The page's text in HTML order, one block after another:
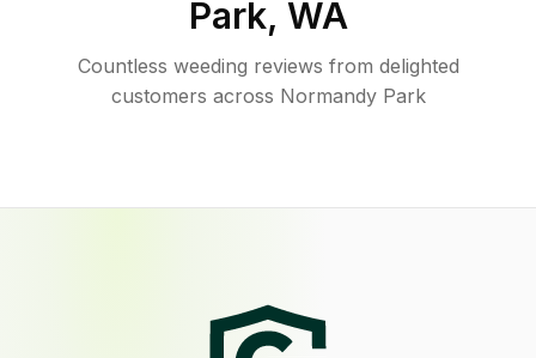
Park, WA
Countless weeding reviews from delighted
customers across Normandy Park